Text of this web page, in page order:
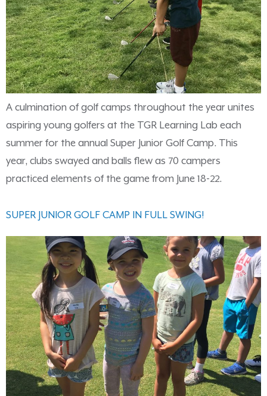
A culmination of golf camps throughout the year unites
aspiring young golfers at the TGR Learning Lab each
summer for the annual Super Junior Golf Camp. This
year, clubs swayed and balls flew as 70 campers
practiced elements of the game from June 18-22.
SUPER JUNIOR GOLF CAMP IN FULL SWING!